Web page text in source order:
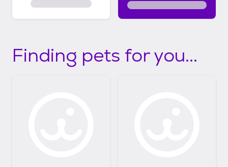
Finding pets for you...